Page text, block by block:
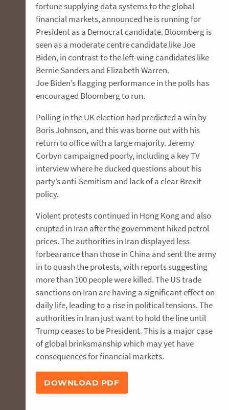
fortune supplying data systems to the global
financial markets, announced he is running for
President as a Democrat candidate. Bloomberg is
seen as a moderate centre candidate like Joe
Biden, in contrast to the left-wing candidates like
Bernie Sanders and Elizabeth Warren.
Joe Biden’s flagging performance in the polls has
encouraged Bloomberg to run.
Polling in the UK election had predicted a win by
Boris Johnson, and this was borne out with his
return to office with a large majority. Jeremy
Corbyn campaigned poorly, including a key TV
interview where he ducked questions about his
party’s anti-Semitism and lack of a clear Brexit
policy.
Violent protests continued in Hong Kong and also
erupted in Iran after the government hiked petrol
prices. The authorities in Iran displayed less
forbearance than those in China and sent the army
in to quash the protests, with reports suggesting
more than 100 people were killed. The US trade
sanctions on Iran are having a significant effect on
daily life, leading to a rise in political tensions. The
authorities in Iran just want to hold the line until
Trump ceases to be President. This is a major case
of global brinksmanship which may yet have
consequences for financial markets.
DOWNLOAD PDF